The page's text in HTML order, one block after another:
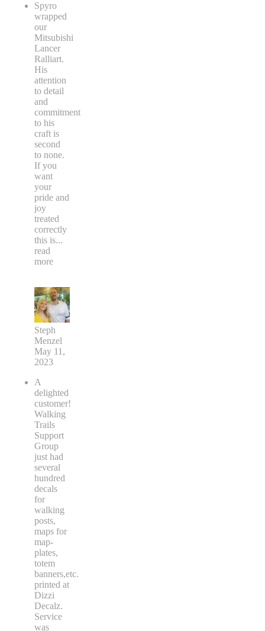
Spyro
wrapped
our
Mitsubishi
Lancer
Ralliart.
His
attention
to detail
and
commitment
to his
craft is
second
to none.
If you
want
your
pride and
joy
treated
correctly
this is...
read
more
Steph
Menzel
May 11,
2023
A
delighted
customer!
Walking
Trails
Support
Group
just had
several
hundred
decals
for
walking
posts,
maps for
map-
plates,
totem
banners,etc.
printed at
Dizzi
Decalz.
Service
was